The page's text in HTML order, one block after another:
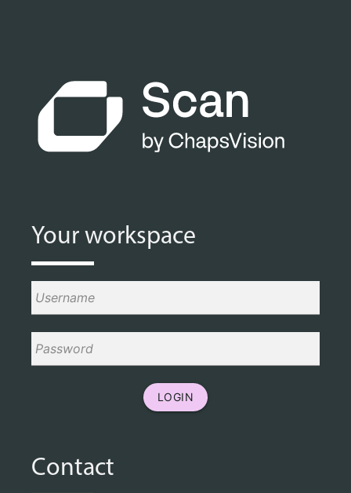
Your workspace
LOGIN
Contact